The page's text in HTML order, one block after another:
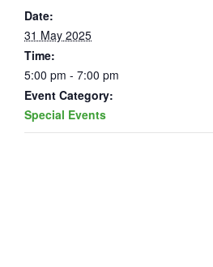
Date:
31 May 2025
Time:
5:00 pm - 7:00 pm
Event Category:
Special Events